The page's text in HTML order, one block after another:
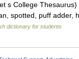
s College Thesaurus)
spotted, puff adder,
dictionary for students